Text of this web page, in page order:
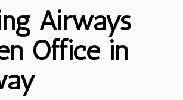
Airways
Office in